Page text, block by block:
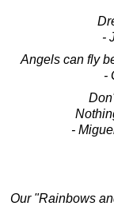
-
Angels can fly
-
-
Our "Rainbows